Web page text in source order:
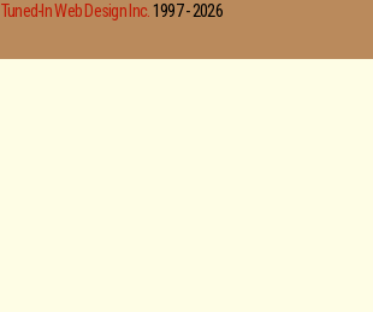
Tuned-In Web Design Inc.1997 -2026